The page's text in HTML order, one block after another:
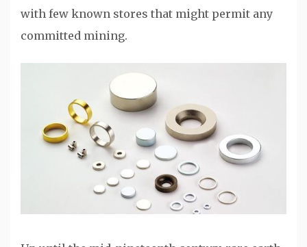
with few known stores that might permit any
committed mining.